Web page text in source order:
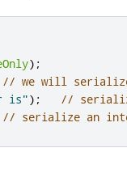
);
// we will
is");
//
// serialize an